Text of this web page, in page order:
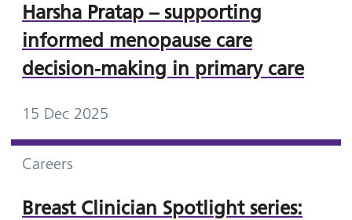
Harsha Pratap – supporting
informed menopause care
decision-making in primary care
15 Dec 2025
Careers
Breast Clinician Spotlight series: